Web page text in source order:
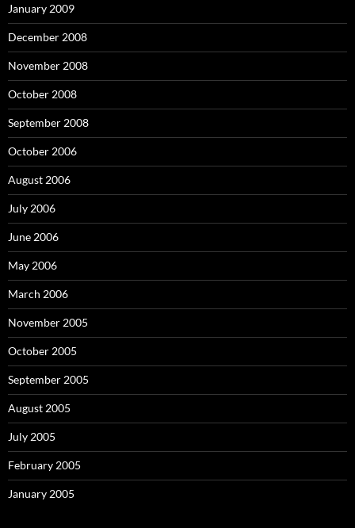
January 2009
December 2008
November 2008
October 2008
September 2008
October 2006
August 2006
July 2006
June 2006
May 2006
March 2006
November 2005
October 2005
September 2005
August 2005
July 2005
February 2005
January 2005